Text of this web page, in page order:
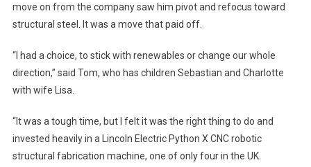
move on from the company saw him pivot and refocus toward
structural steel. It was a move that paid off.
“I had a choice, to stick with renewables or change our whole
direction,” said Tom, who has children Sebastian and Charlotte
with wife Lisa.
“It was a tough time, but I felt it was the right thing to do and
invested heavily in a Lincoln Electric Python X CNC robotic
structural fabrication machine, one of only four in the UK.